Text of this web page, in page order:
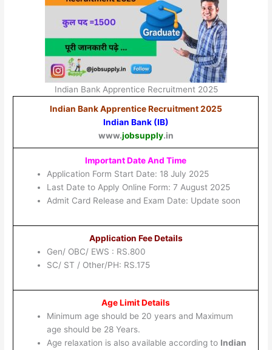
Indian Bank Apprentice Recruitment 2025
Indian Bank Apprentice Recruitment 2025
Indian Bank (IB)
www.jobsupply.in
Important Date And Time
Application Form Start Date: 18 July 2025
Last Date to Apply Online Form: 7 August 2025
Admit Card Release and Exam Date: Update soon
Application Fee Details
Gen/ OBC/ EWS : RS.800
SC/ ST / Other/PH: RS.175
Age Limit Details
Minimum age should be 20 years and Maximum
age should be 28 Years.
Age relaxation is also available according to Indian